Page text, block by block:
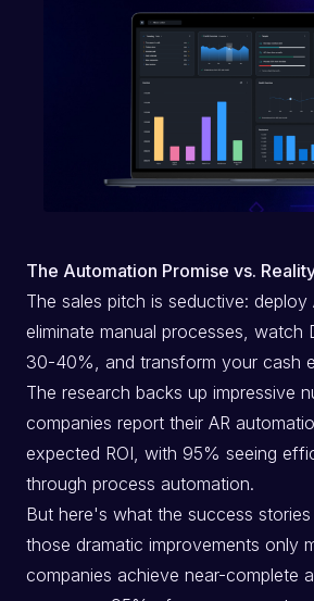
The Automation Promise vs.
The sales pitch is seductive: deploy
eliminate manual processes, watch
30-40%, and transform your cash
The research backs up impressive
companies report their AR
expected ROI, with 95% seeing
through process automation.
But here's what the success
those dramatic improvements only
companies achieve near-complete